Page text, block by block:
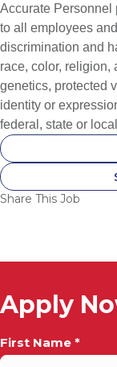
Accurate Personnel
to all employees
discrimination and
race, color, religion,
genetics, protected
identity or
federal, state or
Share This Job
Apply
Full
Name
First Name *